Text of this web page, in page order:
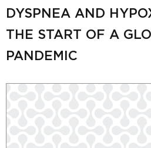
DYSPNEA AND
THE START OF A
PANDEMIC